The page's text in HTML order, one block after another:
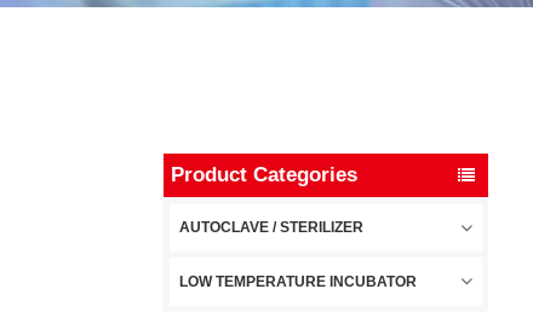
Product Categories
AUTOCLAVE / STERILIZER
LOW TEMPERATURE INCUBATOR